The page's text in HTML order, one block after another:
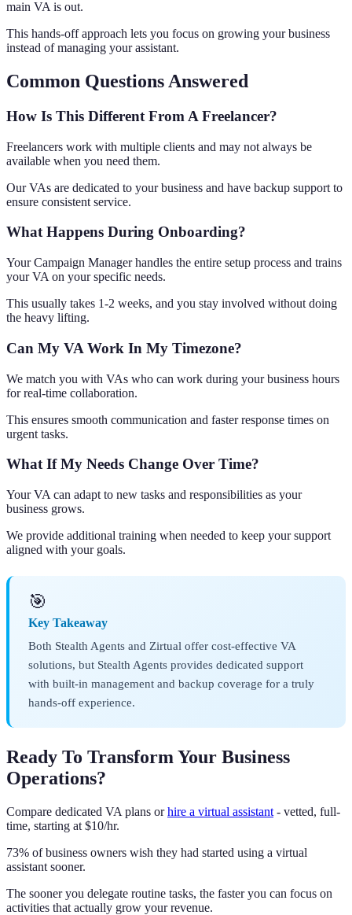
main VA is out.
This hands-off approach lets you focus on growing your business
instead of managing your assistant.
Common Questions Answered
How Is This Different From A Freelancer?
Freelancers work with multiple clients and may not always be
available when you need them.
Our VAs are dedicated to your business and have backup support to
ensure consistent service.
What Happens During Onboarding?
Your Campaign Manager handles the entire setup process and trains
your VA on your specific needs.
This usually takes 1-2 weeks, and you stay involved without doing
the heavy lifting.
Can My VA Work In My Timezone?
We match you with VAs who can work during your business hours
for real-time collaboration.
This ensures smooth communication and faster response times on
urgent tasks.
What If My Needs Change Over Time?
Your VA can adapt to new tasks and responsibilities as your
business grows.
We provide additional training when needed to keep your support
aligned with your goals.
🎯
Key Takeaway
Both Stealth Agents and Zirtual offer cost-effective VA
solutions, but Stealth Agents provides dedicated support
with built-in management and backup coverage for a truly
hands-off experience.
Ready To Transform Your Business
Operations?
Compare dedicated VA plans orhire a virtual assistant - vetted, full-
time, starting at $10/hr.
73% of business owners wish they had started using a virtual
assistant sooner.
The sooner you delegate routine tasks, the faster you can focus on
activities that actually grow your revenue.